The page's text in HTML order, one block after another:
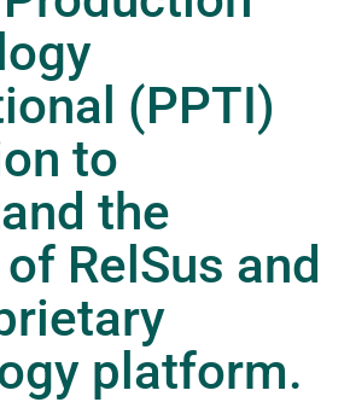
(PPTI)
to
the
RelSus and
platform.